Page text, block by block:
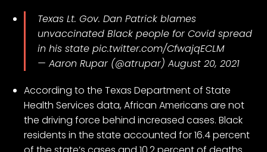
Texas Lt. Gov. Dan Patrick blames
unvaccinated Black people for Covid spread
in his state pic.twitter.com/CfwajqECLM
— Aaron Rupar (@atrupar) August 20, 2021
According to the Texas Department of State
Health Services data, African Americans are not
the driving force behind increased cases. Black
residents in the state accounted for 16.4 percent